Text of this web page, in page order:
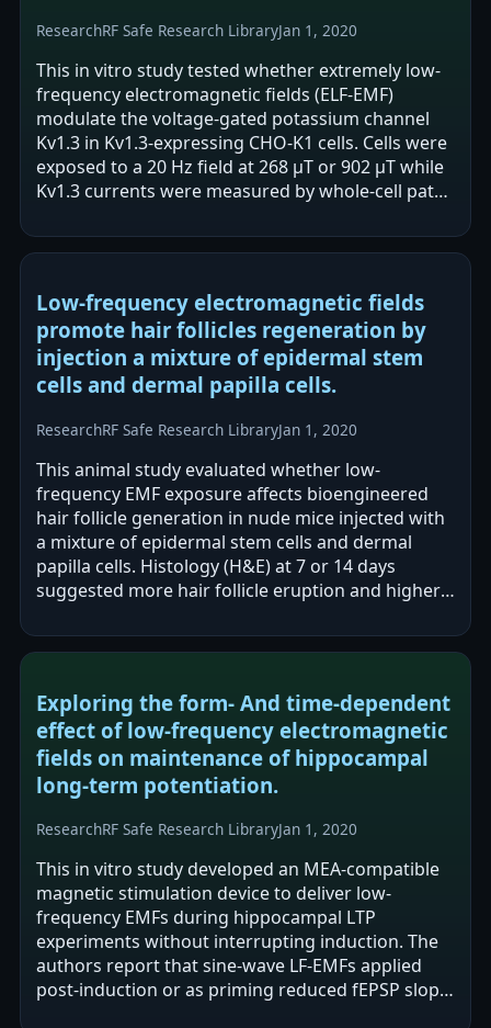
ResearchRF Safe Research LibraryJan 1, 2020
This in vitro study tested whether extremely low-
frequency electromagnetic fields (ELF-EMF)
modulate the voltage-gated potassium channel
Kv1.3 in Kv1.3-expressing CHO-K1 cells. Cells were
exposed to a 20 Hz field at 268 µT or 902 µT while
Kv1.3 currents were measured by whole-cell patch
Low-frequency electromagnetic fields
promote hair follicles regeneration by
injection a mixture of epidermal stem
cells and dermal papilla cells.
ResearchRF Safe Research LibraryJan 1, 2020
This animal study evaluated whether low-
frequency EMF exposure affects bioengineered
hair follicle generation in nude mice injected with
a mixture of epidermal stem cells and dermal
papilla cells. Histology (H&E) at 7 or 14 days
suggested more hair follicle eruption and higher
Exploring the form- And time-dependent
effect of low-frequency electromagnetic
fields on maintenance of hippocampal
long-term potentiation.
ResearchRF Safe Research LibraryJan 1, 2020
This in vitro study developed an MEA-compatible
magnetic stimulation device to deliver low-
frequency EMFs during hippocampal LTP
experiments without interrupting induction. The
authors report that sine-wave LF-EMFs applied
post-induction or as priming reduced fEPSP slope